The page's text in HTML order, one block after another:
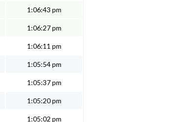
1:06:43 pm
1:06:27 pm
1:06:11 pm
1:05:54 pm
1:05:37 pm
1:05:20 pm
1:05:02 pm